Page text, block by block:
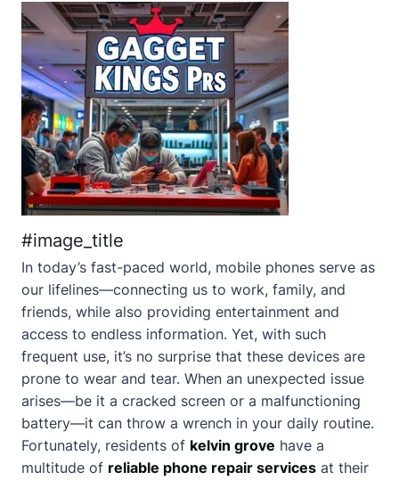
#image_title
In today’s fast-paced world, mobile phones serve as
our lifelines—connecting us to work, family, and
friends, while also providing entertainment and
access to endless information. Yet, with such
frequent use, it’s no surprise that these devices are
prone to wear and tear. When an unexpected issue
arises—be it a cracked screen or a malfunctioning
battery—it can throw a wrench in your daily routine.
Fortunately, residents of kelvin grove have a
multitude of reliable phone repair services at their